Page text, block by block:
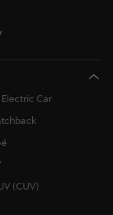
Car
(CUV)